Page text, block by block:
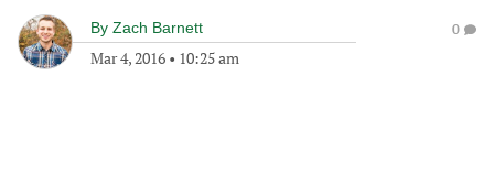
By Zach Barnett
Mar 4, 2016 • 10:25 am
0